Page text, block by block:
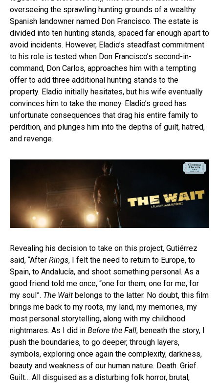
overseeing the sprawling hunting grounds of a wealthy
Spanish landowner named Don Francisco. The estate is
divided into ten hunting stands, spaced far enough apart to
avoid incidents. However, Eladio’s steadfast commitment
to his role is tested when Don Francisco’s second-in-
command, Don Carlos, approaches him with a tempting
offer to add three additional hunting stands to the
property. Eladio initially hesitates, but his wife eventually
convinces him to take the money. Eladio’s greed has
unfortunate consequences that drag his entire family to
perdition, and plunges him into the depths of guilt, hatred,
and revenge.
Revealing his decision to take on this project, Gutiérrez
said, “After Rings, I felt the need to return to Europe, to
Spain, to Andalucía, and shoot something personal. As a
good friend told me once, “one for them, one for me, for
my soul”. The Wait belongs to the latter. No doubt, this film
brings me back to my roots, my land, my memories, my
most personal storytelling, along with my childhood
nightmares. As I did in Before the Fall, beneath the story, I
push the boundaries, to go deeper, through layers,
symbols, exploring once again the complexity, darkness,
beauty and weakness of our human nature. Death. Grief.
Guilt… All disguised as a disturbing folk horror, brutal,